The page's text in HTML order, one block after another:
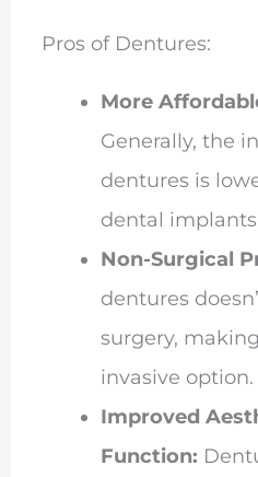
Pros of Dentures:
More
Generally, the
dentures is
dental
Non-Surgical
dentures
surgery,
invasive option.
Improved
Function: